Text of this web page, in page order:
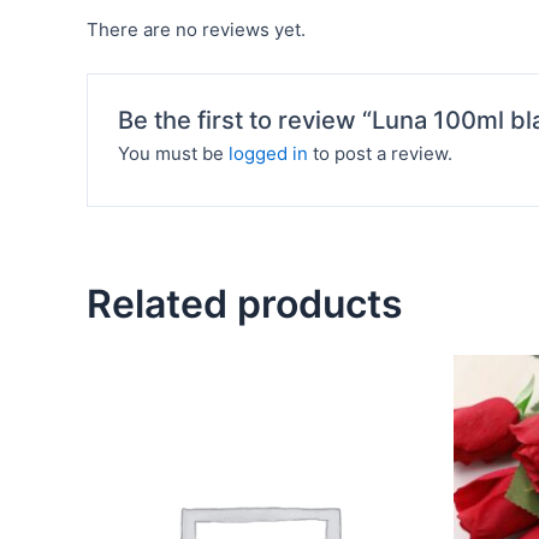
There are no reviews yet.
Be the first to review “Luna 100ml
You must be logged in to post a review.
Related products